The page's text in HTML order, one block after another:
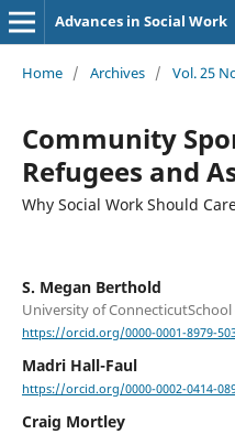
Advances in Social Work
Home / Archives / Vol. 25
Community
Refugees and
Why Social Work Should
S. Megan Berthold
University of ConnecticutSchool
https://orcid.org/0000-0001-8979-
Madri Hall-Faul
https://orcid.org/0000-0002-0414-
Craig Mortley